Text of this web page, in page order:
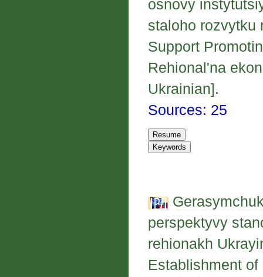
osnovy
staloho rozvytku
Support
Rehional'na
Ukrainian].
Sources: 25
perspektyvy
rehionakh
Establishment